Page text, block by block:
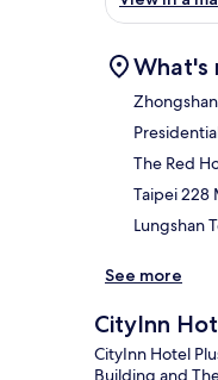
What's
The Red
Taipei 228
Lungshan
See more
CityInn
CityInn Hotel
Building and